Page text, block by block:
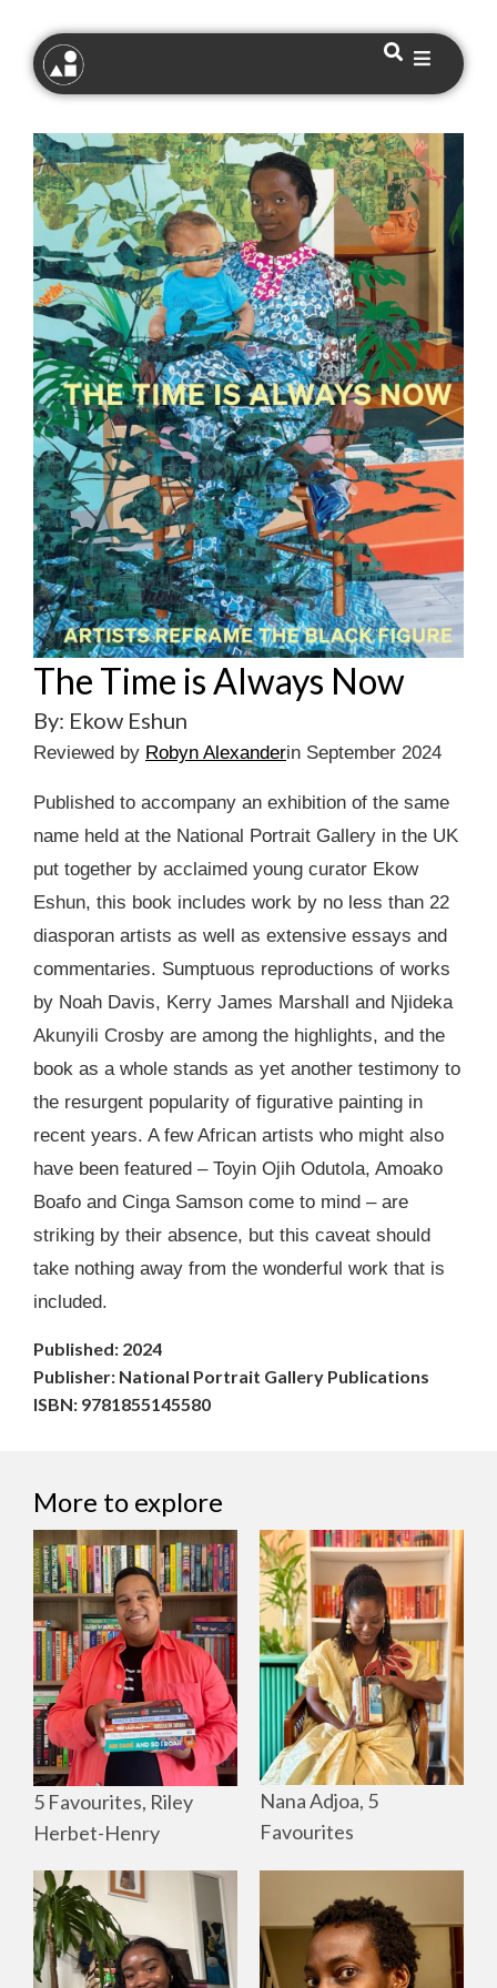
The Time is Always Now
By: Ekow Eshun
Reviewed by Robyn Alexanderin September 2024
Published to accompany an exhibition of the same
name held at the National Portrait Gallery in the UK
put together by acclaimed young curator Ekow
Eshun, this book includes work by no less than 22
diasporan artists as well as extensive essays and
commentaries. Sumptuous reproductions of works
by Noah Davis, Kerry James Marshall and Njideka
Akunyili Crosby are among the highlights, and the
book as a whole stands as yet another testimony to
the resurgent popularity of figurative painting in
recent years. A few African artists who might also
have been featured – Toyin Ojih Odutola, Amoako
Boafo and Cinga Samson come to mind – are
striking by their absence, but this caveat should
take nothing away from the wonderful work that is
included.
Published: 2024
Publisher: National Portrait Gallery Publications
ISBN: 9781855145580
More to explore
5 Favourites, Riley
Herbet-Henry
Nana Adjoa, 5
Favourites